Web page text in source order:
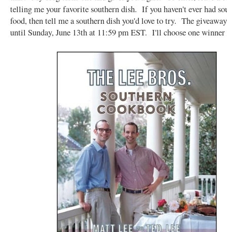
telling me your favorite southern dish. If you haven't ever had
food, then tell me a southern dish you'd love to try. The
until Sunday, June 13th at 11:59 pm EST. I'll choose one